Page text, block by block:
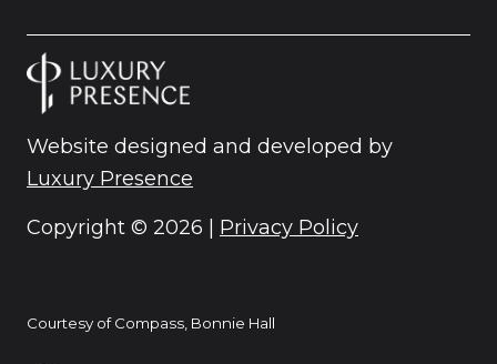
Website designed and developed by
Luxury Presence
Copyright © 2026 | Privacy Policy
Courtesy of Compass, Bonnie Hall